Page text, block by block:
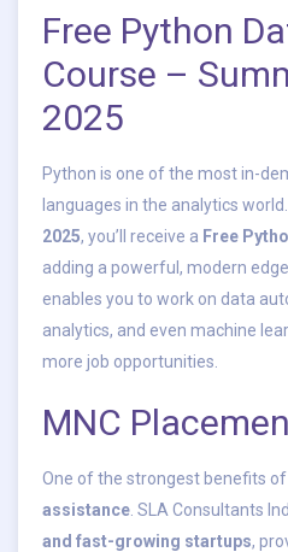
Free Python
Course –
2025
Python is one of the most in-
languages in the analytics world.
2025, you’ll receive a Free
adding a powerful, modern
enables you to work on data
analytics, and even machine
more job opportunities.
MNC
One of the strongest benefits of
assistance . SLA Consultants
and fast-growing startups,